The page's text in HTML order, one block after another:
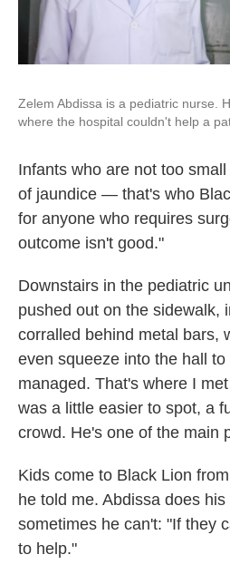
Zelem Abdissa is a pediatric nurse.
where the hospital couldn't help a
Infants who are not too
of jaundice — that's who
for anyone who requires
outcome isn't good."
Downstairs in the pediatric
pushed out on the sidewalk,
corralled behind metal bars,
even squeeze into the hall
managed. That's where I
was a little easier to spot, a
crowd. He's one of the main
Kids come to Black Lion
he told me. Abdissa does
sometimes he can't: "If they
to help."